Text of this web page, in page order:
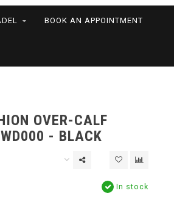
BOOK AN APPOINTMENT
OVER-CALF
- BLACK
In stock